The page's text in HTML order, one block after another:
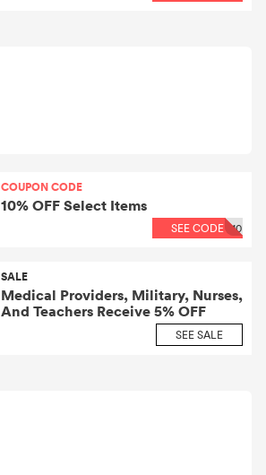
COUPON CODE
10% OFF Select Items
SEE CODE 10
SALE
Medical Providers, Military, Nurses,
And Teachers Receive 5% OFF
SEE SALE